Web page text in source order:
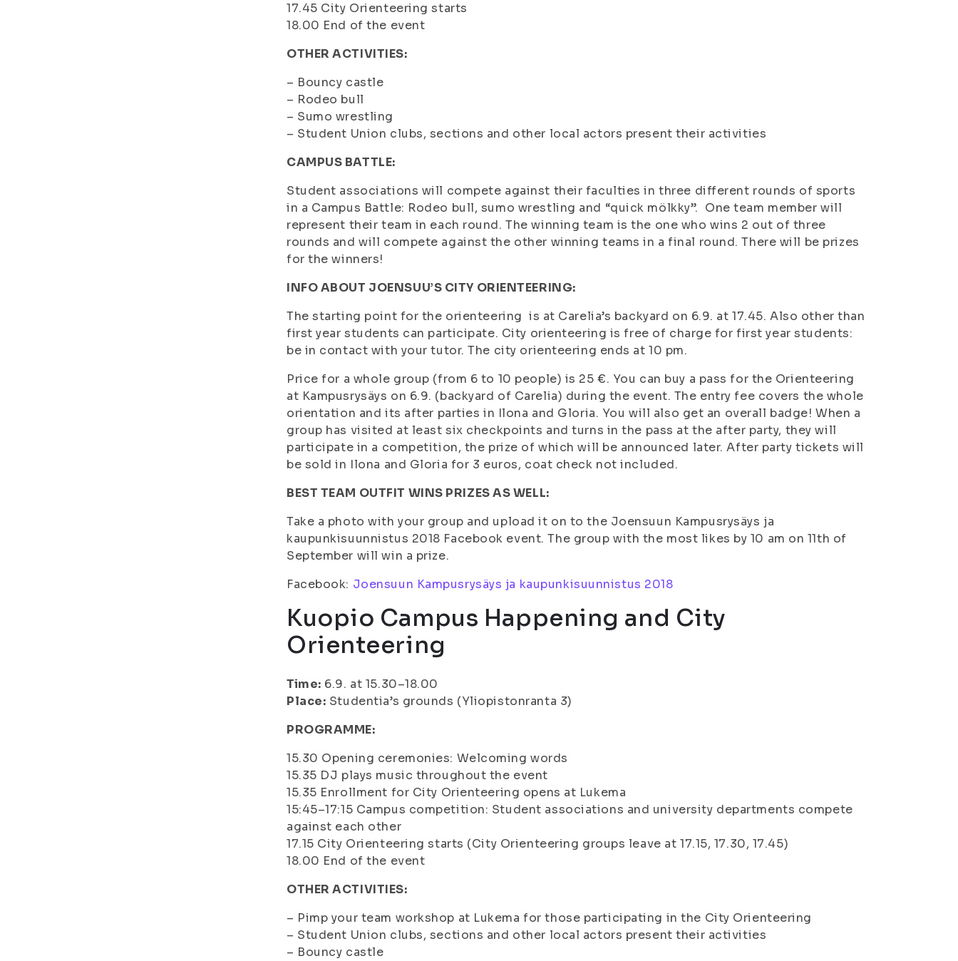
17.45 City Orienteering starts
18.00 End of the event
OTHER ACTIVITIES:
– Bouncy castle
– Rodeo bull
– Sumo wrestling
– Student Union clubs, sections and other local actors present their activities
CAMPUS BATTLE:
Student associations will compete against their faculties in three different rounds of sports
in a Campus Battle: Rodeo bull, sumo wrestling and “quick mölkky”. One team member will
represent their team in each round. The winning team is the one who wins 2 out of three
rounds and will compete against the other winning teams in a final round. There will be prizes
for the winners!
INFO ABOUT JOENSUU’S CITY ORIENTEERING:
The starting point for the orienteering is at Carelia’s backyard on 6.9. at 17.45. Also other than
first year students can participate. City orienteering is free of charge for first year students:
be in contact with your tutor. The city orienteering ends at 10 pm.
Price for a whole group (from 6 to 10 people) is 25 €. You can buy a pass for the Orienteering
at Kampusrysäys on 6.9. (backyard of Carelia) during the event. The entry fee covers the whole
orientation and its after parties in Ilona and Gloria. You will also get an overall badge! When a
group has visited at least six checkpoints and turns in the pass at the after party, they will
participate in a competition, the prize of which will be announced later. After party tickets will
be sold in Ilona and Gloria for 3 euros, coat check not included.
BEST TEAM OUTFIT WINS PRIZES AS WELL:
Take a photo with your group and upload it on to the Joensuun Kampusrysäys ja
kaupunkisuunnistus 2018 Facebook event. The group with the most likes by 10 am on 11th of
September will win a prize.
Facebook: Joensuun Kampusrysäys ja kaupunkisuunnistus 2018
Kuopio Campus Happening and City
Orienteering
Time: 6.9. at 15.30–18.00
Place: Studentia’s grounds (Yliopistonranta 3)
PROGRAMME:
15.30 Opening ceremonies: Welcoming words
15.35 DJ plays music throughout the event
15.35 Enrollment for City Orienteering opens at Lukema
15:45–17:15 Campus competition: Student associations and university departments compete
against each other
17.15 City Orienteering starts (City Orienteering groups leave at 17.15, 17.30, 17.45)
18.00 End of the event
OTHER ACTIVITIES:
– Pimp your team workshop at Lukema for those participating in the City Orienteering
– Student Union clubs, sections and other local actors present their activities
– Bouncy castle